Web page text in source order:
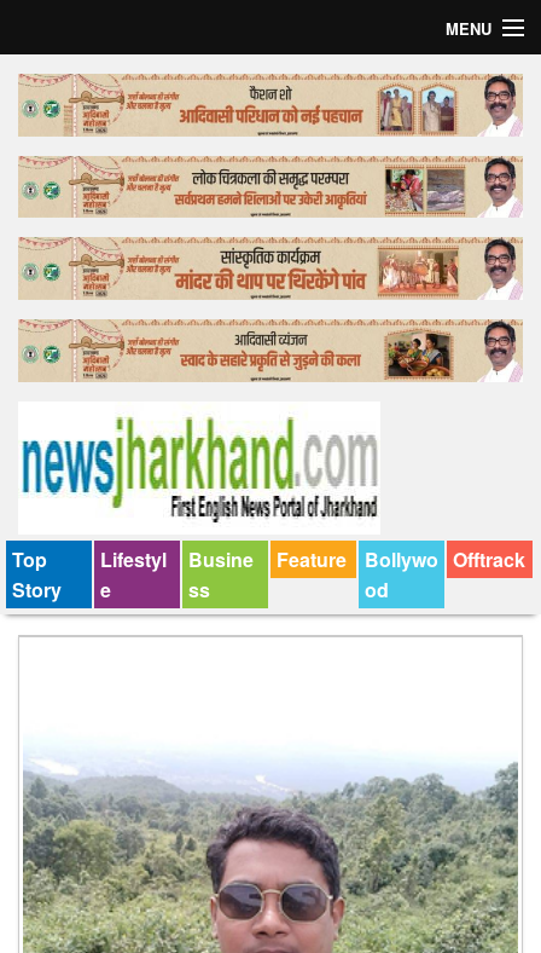
MENU
Home
Top Story
Bollywood
Business
Feature
Lifestyle
Tender
Top
Story
Lifestyl
e
Busine
ss
Feature
Bollywo
od
Offtrack